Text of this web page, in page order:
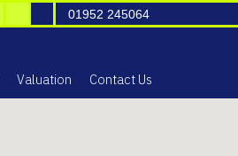
Valuation Contact Us
01952 245064